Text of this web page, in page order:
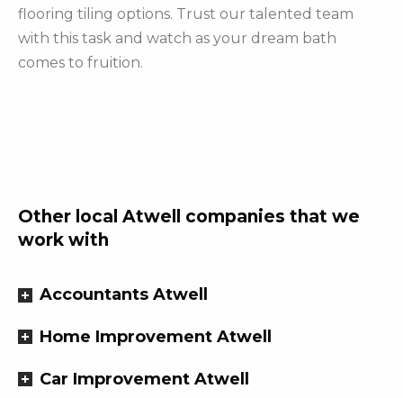
flooring tiling options. Trust our talented team
with this task and watch as your dream bath
comes to fruition.
Other local Atwell companies that we
work with
Accountants Atwell
Home Improvement Atwell
Car Improvement Atwell